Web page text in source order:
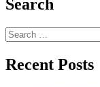
Search
Search
for:
Recent Posts